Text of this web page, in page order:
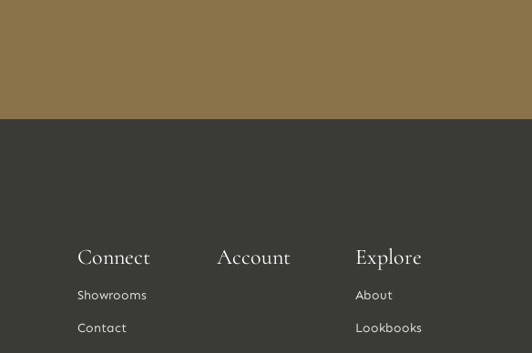
Connect
Showrooms
Contact
Account Explore
About
Lookbooks